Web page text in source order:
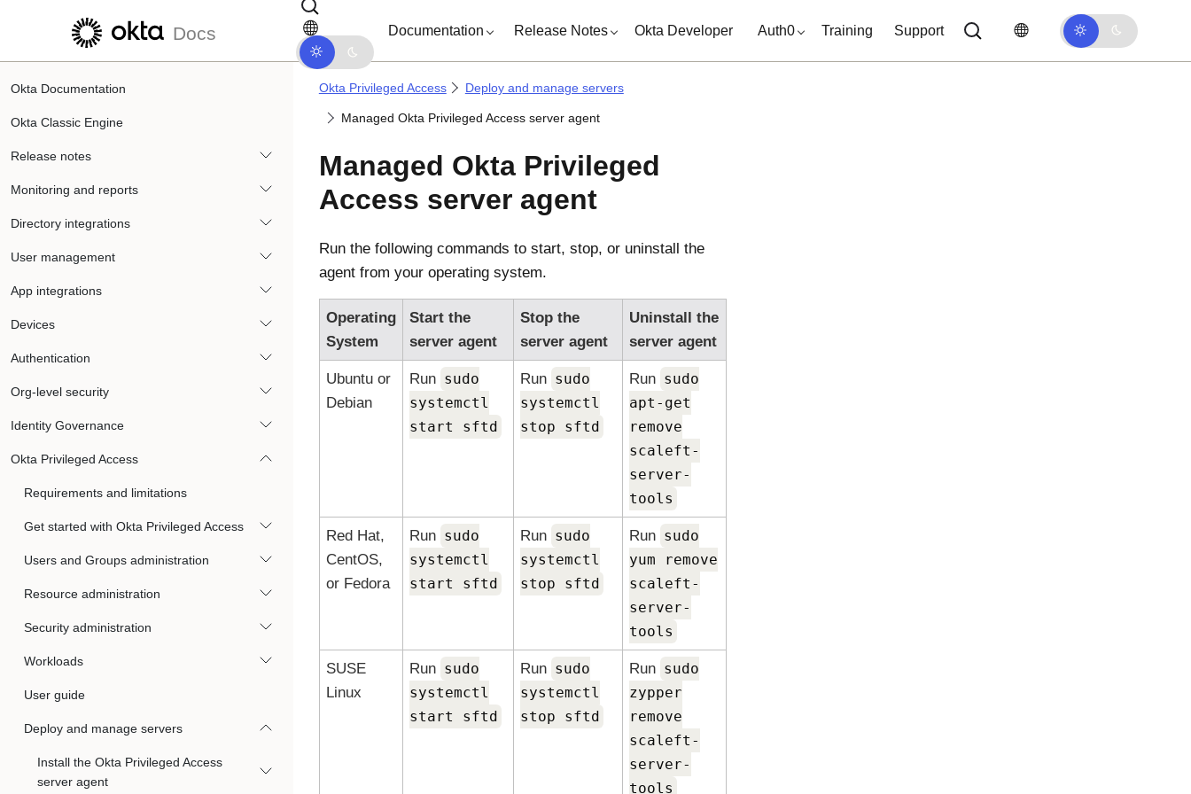
Skip to main content
Docs Documentation Release Notes Okta Developer Auth0 Training Support
Okta Documentation
Okta Classic Engine
Release notes
Monitoring and reports
Directory integrations
User management
App integrations
Devices
Authentication
Org-level security
Identity Governance
Okta Privileged Access
Requirements and limitations
Get started with Okta Privileged Access
Users and Groups administration
Resource administration
Security administration
Workloads
User guide
Deploy and manage servers
Install the Okta Privileged Access
server agent
Okta Privileged Access Deploy and manage servers
Managed Okta Privileged Access server agent
Managed Okta Privileged
Access server agent
Run the following commands to start, stop, or uninstall the
agent from your operating system.
Operating
System
Start the
server agent
Stop the
server agent
Uninstall the
server agent
Ubuntu or
Debian
Run sudo
systemctl
start sftd
Run sudo
systemctl
stop sftd
Run sudo
apt-get
remove
scaleft-
server-
tools
Red Hat,
CentOS,
or Fedora
Run sudo
systemctl
start sftd
Run sudo
systemctl
stop sftd
Run sudo
yum remove
scaleft-
server-
tools
SUSE
Linux
Run sudo
systemctl
start sftd
Run sudo
systemctl
stop sftd
Run sudo
zypper
remove
scaleft-
server-
tools